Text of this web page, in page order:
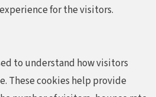
for the visitors.
to understand how visitors
These cookies help provide